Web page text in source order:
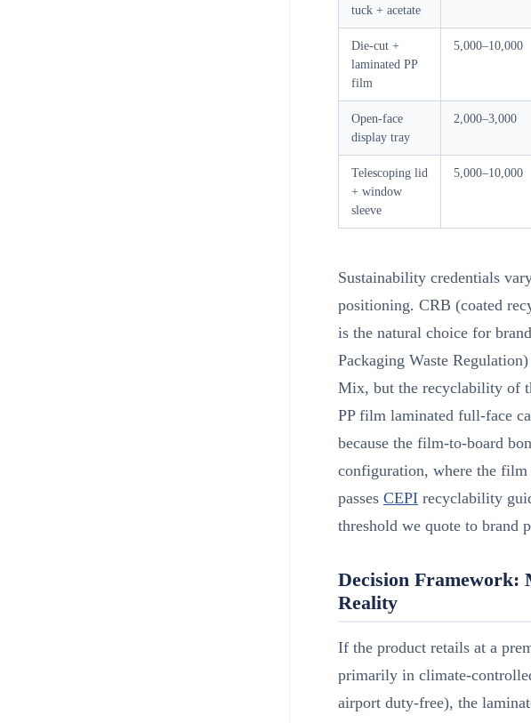
tuck + acetate
Die-cut +
laminated PP
film
5,000–10,000
Open-face
display tray
2,000–3,000
Telescoping lid
+ window
sleeve
5,000–10,000
Sustainability credentials
positioning. CRB (coated
is the natural choice for
Packaging Waste
Mix, but the recyclability of
PP film laminated full-face
because the film-to-board
configuration, where the film
passes CEPIrecyclability
threshold we quote to brand
Decision Framework:
Reality
If the product retails at a
primarily in climate-
airport duty-free), the